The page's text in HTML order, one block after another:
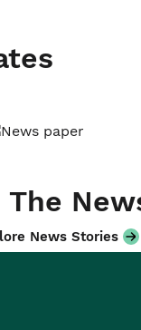
The
News Stories